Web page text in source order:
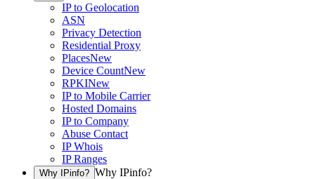
IP to Geolocation
ASN
Privacy Detection
Residential Proxy
PlacesNew
Device CountNew
RPKINew
IP to Mobile Carrier
Hosted Domains
IP to Company
Abuse Contact
IP Whois
IP Ranges
Why IPinfo? Why IPinfo?